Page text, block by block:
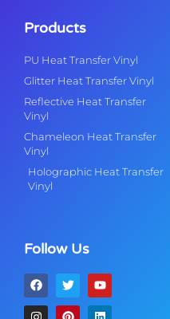
Products
PU Heat Transfer Vinyl
Glitter Heat Transfer Vinyl
Reflective Heat Transfer
Vinyl
Chameleon Heat Transfer
Vinyl
Holographic Heat Transfer
Vinyl
Follow Us